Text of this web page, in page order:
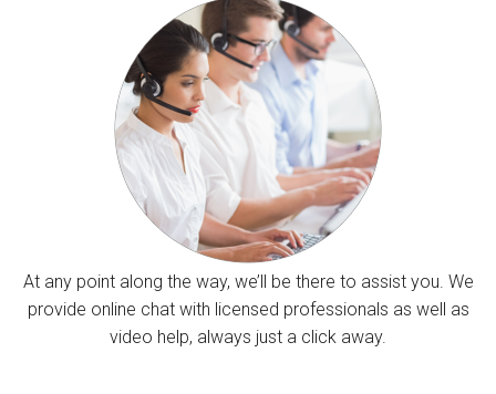
At any point along the way, we’ll be there to assist you. We
provide online chat with licensed professionals as well as
video help, always just a click away.